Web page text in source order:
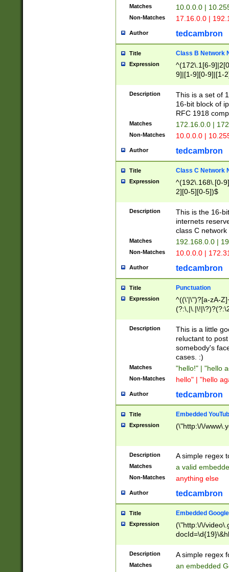
Matches 10.0.0.0 |
Non-Matches 17.16.0.0 |
Author tedcambron
Title Class B Network
Expression
^(172\.1[6-
9]|[1-9][0-9]|[1-
Description
This is a set of
16-bit block of
RFC 1918
Matches 172.16.0.0 |
Non-Matches 10.0.0.0 |
Author tedcambron
Title Class C Network
Expression
^(192\.168\.[0-
2][0-5][0-5])$
Description
This is the 16-
internets
class C
Matches 192.168.0.0 |
Non-Matches 10.0.0.0 |
Author tedcambron
Title Punctuation
Expression
^((\'|\")?[a-zA-
Z]+(?:\-[a-zA-
Description
This is a little
reluctant to
somebody's
cases. :)
Matches "hello!" | "hello
Non-Matches hello" | "hello
Author tedcambron
Title Embedded
Expression (\"http:\/\/
Description A simple regex
Matches a valid
Non-Matches anything else
Author tedcambron
Title Embedded
Expression
(\"http:\/\/
Description A simple regex
Matches an embedded